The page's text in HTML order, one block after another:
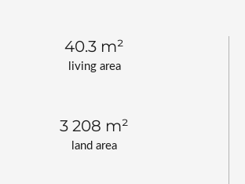
living area
40.3 m²
land area
3 208 m²